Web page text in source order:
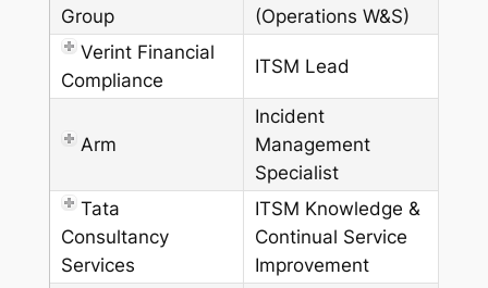
Group
(Operations W&S)
Verint Financial
Compliance
ITSM Lead
Arm
Incident
Management
Specialist
Tata
Consultancy
Services
ITSM Knowledge &
Continual Service
Improvement